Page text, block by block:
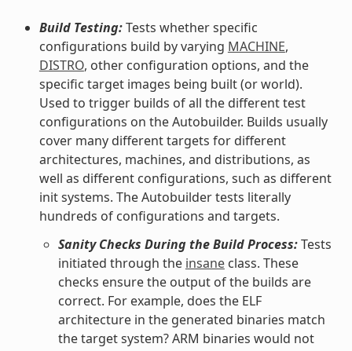
Build Testing:Tests whether specific
configurations build by varying MACHINE,
DISTRO, other configuration options, and the
specific target images being built (or world).
Used to trigger builds of all the different test
configurations on the Autobuilder. Builds usually
cover many different targets for different
architectures, machines, and distributions, as
well as different configurations, such as different
init systems. The Autobuilder tests literally
hundreds of configurations and targets.
Sanity Checks During the Build Process:Tests
initiated through the insaneclass. These
checks ensure the output of the builds are
correct. For example, does the ELF
architecture in the generated binaries match
the target system? ARM binaries would not